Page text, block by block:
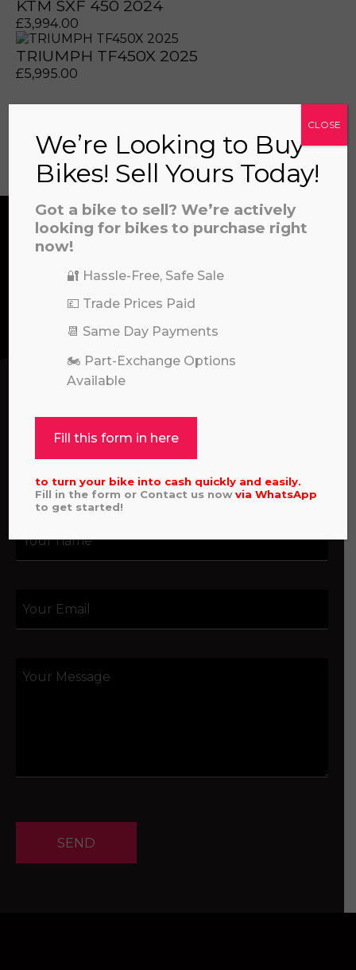
artificial voices. Msg/data rates may
artificial voices. Msg/data rates may
file to this area to upload.
artificial voices. Msg/data rates may
KTM SXF 450 2024
£3,994.00
TRIUMPH TF450X 2025
£5,995.00
View all
CONTACT US
question about our products or services, need
assistance with an order, or simply want to say
hello, please feel free to contact us.
Call our experts:
01722 466624
SEND
We’re Looking to Buy
Bikes! Sell Yours Today!
Got a bike to sell? We’re actively
looking for bikes to purchase right
now!
🔐 Hassle-Free, Safe Sale
💷 Trade Prices Paid
📆 Same Day Payments
🏍️ Part-Exchange Options
Available
Fill this form in here
to turn your bike into cash quickly and easily.
Fill in the form or Contact us nowviaWhatsApp
to get started!
CLOSE